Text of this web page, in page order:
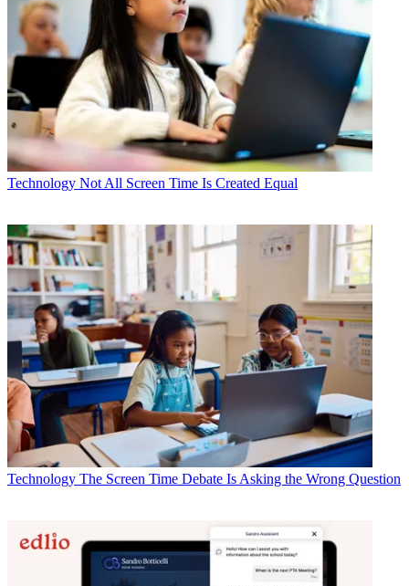
Technology Not All Screen Time Is Created Equal
Technology The Screen Time Debate Is Asking the Wrong Question